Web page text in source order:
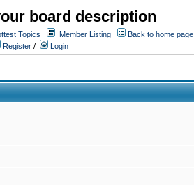
board description
Topics Member Listing
Back to home page
Register / Login